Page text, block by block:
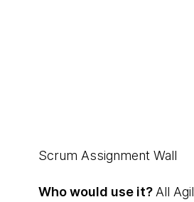
Scrum Assignment Wall
Who would use it? All